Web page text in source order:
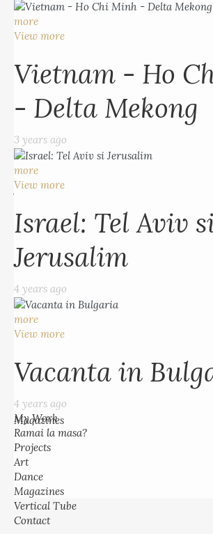
- Delta Mekong
3 years ago
more
View more
Israel: Tel Aviv si
Jerusalim
4 years ago
more
View more
Vacanta in
4 years ago
Ramai la masa?
Projects
Dance
Magazines
Vertical Tube
Contact
more
View more
Vietnam - Ho
- Delta Mekong
3 years ago
more
View more
Israel: Tel Aviv
Jerusalim
4 years ago
more
View more
Vacanta in
4 years ago
My Work
Ramai la masa?
Projects
Art
Dance
Magazines
Vertical Tube
Contact